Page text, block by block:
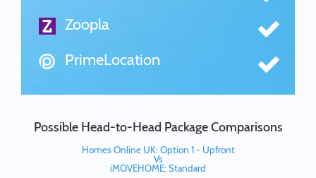
Zoopla
PrimeLocation
Possible Head-to-Head Package Comparisons
Homes Online UK: Option 1 - Upfront
Vs
iMOVEHOME: Standard